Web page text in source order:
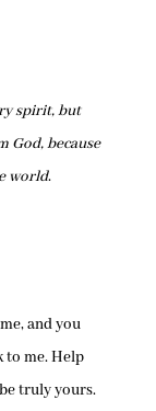
spirit, but
God, because
world.
and you
to me. Help
truly yours.